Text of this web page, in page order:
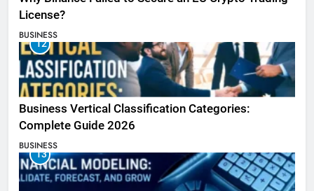
License?
BUSINESS
12
Business Vertical Classification Categories:
Complete Guide 2026
BUSINESS
13